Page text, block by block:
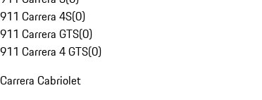
911 Carrera 4S(0)
911 Carrera GTS(0)
911 Carrera 4 GTS(0)
Carrera Cabriolet